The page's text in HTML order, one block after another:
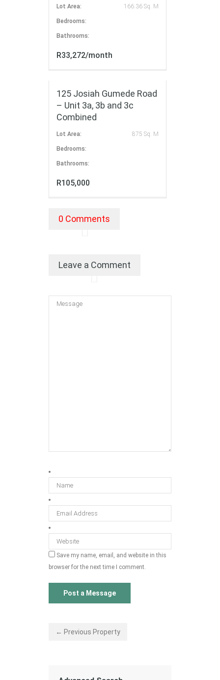
Lot Area: 166.36 Sq. M
Bedrooms:
Bathrooms:
R33,272/month
FOR RENT
125 Josiah Gumede Road
– Unit 3a, 3b and 3c
Combined
Lot Area: 875 Sq. M
Bedrooms:
Bathrooms:
R105,000
0 Comments
Leave a Comment
Save my name, email, and website in this
browser for the next time I comment.
← Previous Property